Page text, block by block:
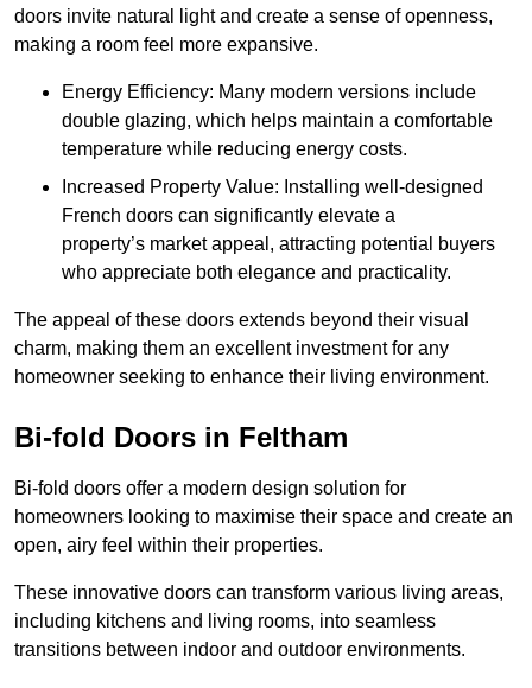
doors invite natural light and create a sense of openness,
making a room feel more expansive.
Energy Efficiency: Many modern versions include
double glazing, which helps maintain a comfortable
temperature while reducing energy costs.
Increased Property Value: Installing well-designed
French doors can significantly elevate a
property’s market appeal, attracting potential buyers
who appreciate both elegance and practicality.
The appeal of these doors extends beyond their visual
charm, making them an excellent investment for any
homeowner seeking to enhance their living environment.
Bi-fold Doors in Feltham
Bi-fold doors offer a modern design solution for
homeowners looking to maximise their space and create an
open, airy feel within their properties.
These innovative doors can transform various living areas,
including kitchens and living rooms, into seamless
transitions between indoor and outdoor environments.